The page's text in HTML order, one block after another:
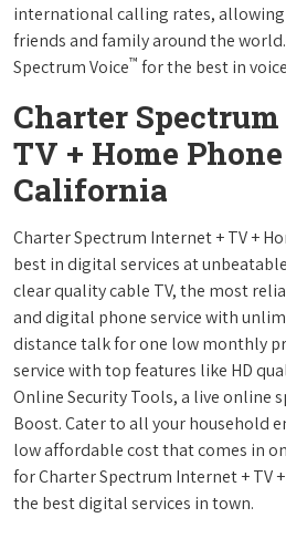
international calling rates,
friends and family around the
Spectrum Voice™ for the best in
Charter
TV + Home Phone
California
Charter Spectrum Internet + TV +
best in digital services at
clear quality cable TV, the most
and digital phone service with
distance talk for one low monthly
service with top features like HD
Online Security Tools, a live online
Boost. Cater to all your household
low affordable cost that comes in
for Charter Spectrum Internet + TV
the best digital services in town.